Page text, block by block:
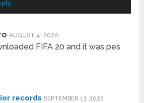
AUGUST 4, 2020
FIFA 20 and it was pes
records SEPTEMBER 13, 2022